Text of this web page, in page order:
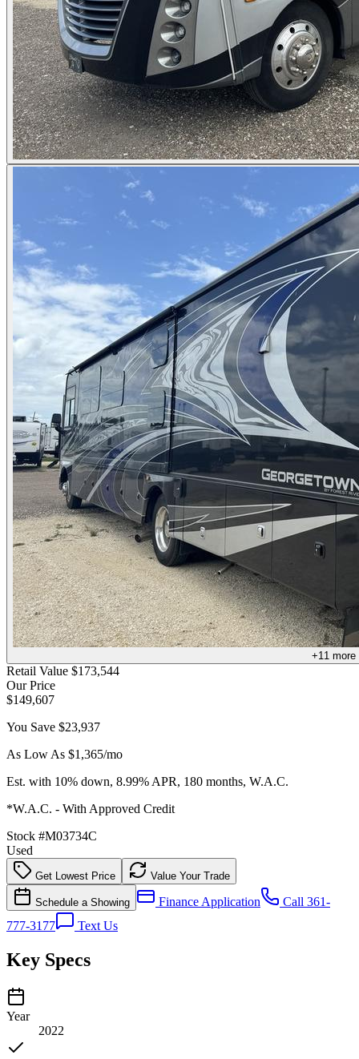
+11 more
Retail Value $173,544
Our Price
$149,607
You Save $23,937
As Low As $1,365/mo
Est. with 10% down, 8.99% APR, 180 months, W.A.C.
*W.A.C. - With Approved Credit
Stock #M03734C
Used
Get Lowest Price Value Your Trade
Schedule a Showing Finance Application
Call 361-
777-3177
Text Us
Key Specs
Year
2022